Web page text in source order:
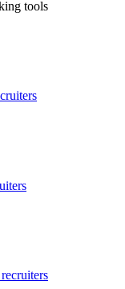
tools
recruiters